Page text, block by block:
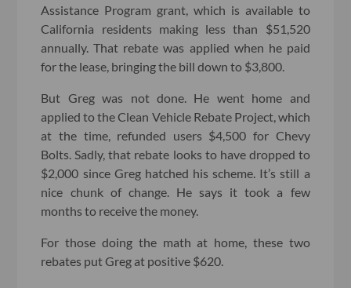
Assistance Program grant, which is available to
California residents making less than $51,520
annually. That rebate was applied when he paid
for the lease, bringing the bill down to $3,800.
But Greg was not done. He went home and
applied to the Clean Vehicle Rebate Project, which
at the time, refunded users $4,500 for Chevy
Bolts. Sadly, that rebate looks to have dropped to
$2,000 since Greg hatched his scheme. It’s still a
nice chunk of change. He says it took a few
months to receive the money.
For those doing the math at home, these two
rebates put Greg at positive $620.